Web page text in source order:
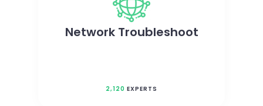
Network Troubleshoot
2,120 EXPERTS